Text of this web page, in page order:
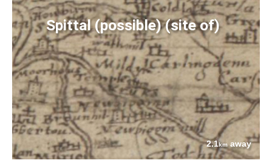
Spittal (possible) (site of)
2.1kmaway